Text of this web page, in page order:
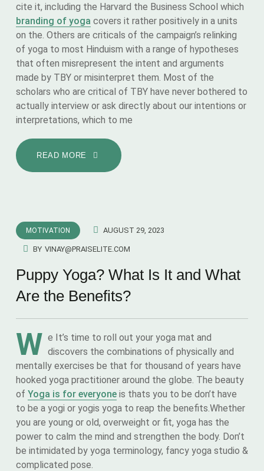
cite it, including the Harvard the Business School which
branding of yoga covers it rather positively in a units
on the. Others are criticals of the campaign’s relinking
of yoga to most Hinduism with a range of hypotheses
that often misrepresent the intent and arguments
made by TBY or misinterpret them. Most of the
scholars who are critical of TBY have never bothered to
actually interview or ask directly about our intentions or
interpretations, which to me
READ MORE
MOTIVATION AUGUST 29, 2023
BY VINAY@PRAISELITE.COM
Puppy Yoga? What Is It and What
Are the Benefits?
W e It’s time to roll out your yoga mat and
discovers the combinations of physically and
mentally exercises be that for thousand of years have
hooked yoga practitioner around the globe. The beauty
of Yoga is for everyone is thats you to be don’t have
to be a yogi or yogis yoga to reap the benefits.Whether
you are young or old, overweight or fit, yoga has the
power to calm the mind and strengthen the body. Don’t
be intimidated by yoga terminology, fancy yoga studio &
complicated pose.